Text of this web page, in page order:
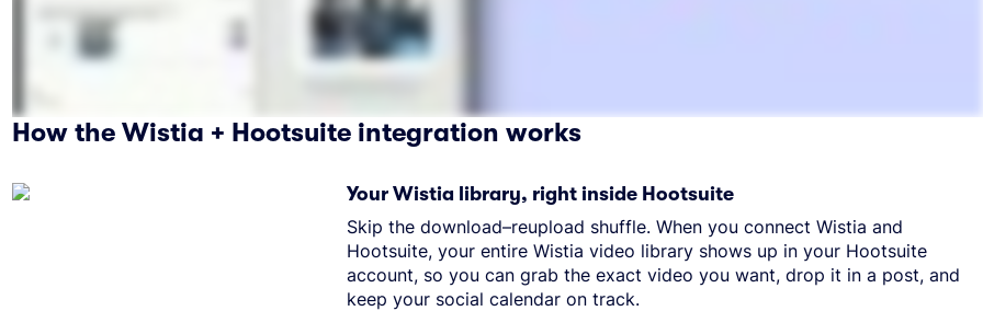
How the Wistia + Hootsuite integration works
Your Wistia library, right inside Hootsuite
Skip the download–reupload shuffle. When you connect Wistia and
Hootsuite, your entire Wistia video library shows up in your Hootsuite
account, so you can grab the exact video you want, drop it in a post, and
keep your social calendar on track.